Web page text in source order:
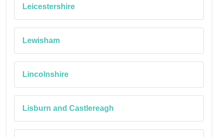
Leicestershire
Lewisham
Lincolnshire
Lisburn and Castlereagh